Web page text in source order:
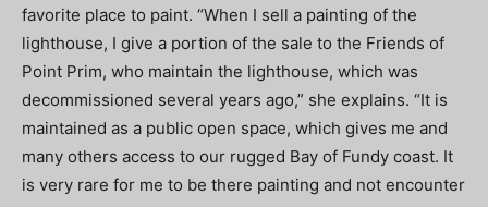
favorite place to paint. “When I sell a painting of the
lighthouse, I give a portion of the sale to the Friends of
Point Prim, who maintain the lighthouse, which was
decommissioned several years ago,” she explains. “It is
maintained as a public open space, which gives me and
many others access to our rugged Bay of Fundy coast. It
is very rare for me to be there painting and not encounter